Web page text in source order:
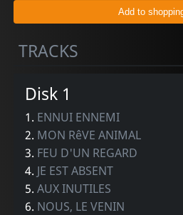
TRACKS
Disk 1
1. ENNUI ENNEMI
2. MON RêVE ANIMAL
3. FEU D'UN REGARD
4. JE EST ABSENT
5.AUX INUTILES
6. NOUS, LE VENIN